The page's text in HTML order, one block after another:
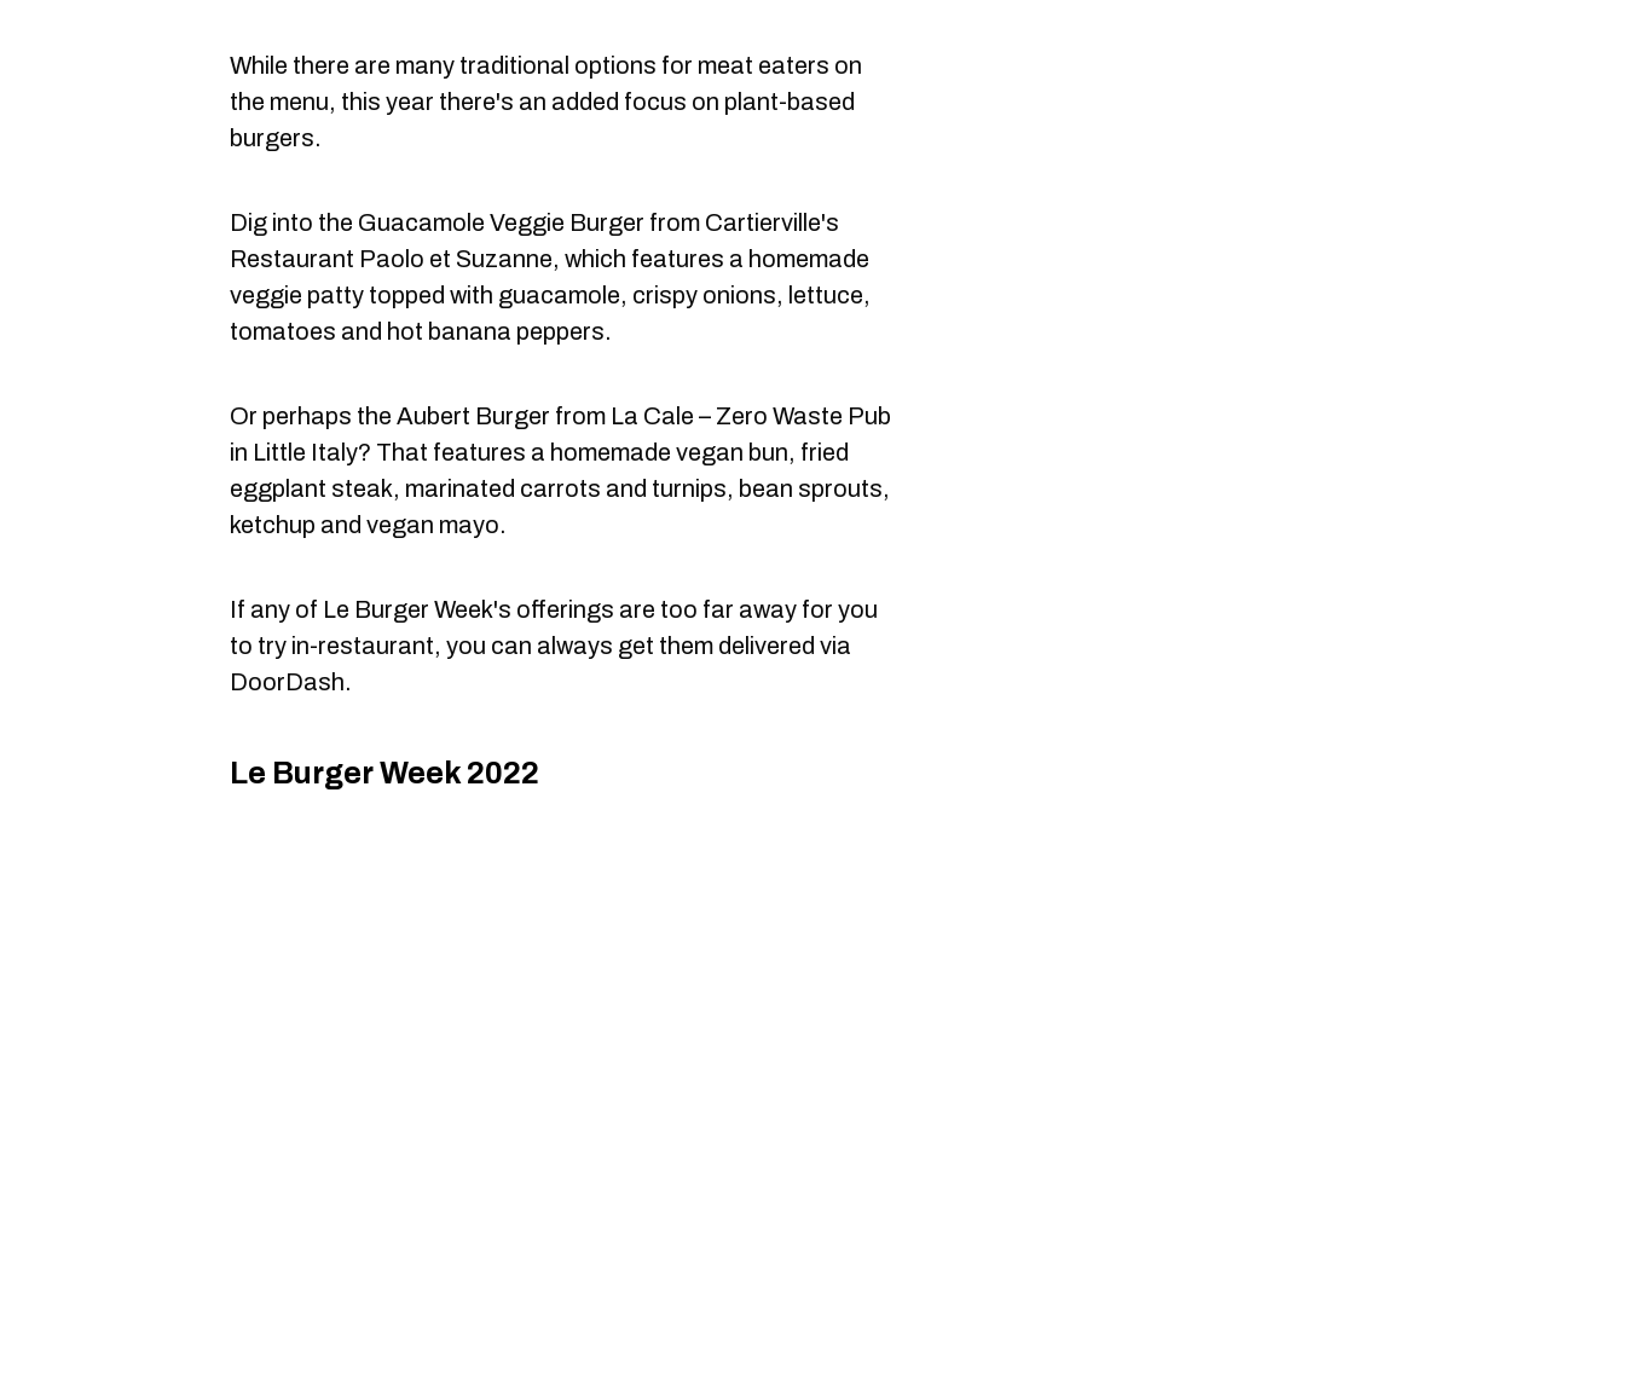
While there are many traditional options for meat eaters on
the menu, this year there's an added focus on plant-based
burgers.
Dig into the Guacamole Veggie Burger from Cartierville's
Restaurant Paolo et Suzanne, which features a homemade
veggie patty topped with guacamole, crispy onions, lettuce,
tomatoes and hot banana peppers.
Or perhaps the Aubert Burger from La Cale – Zero Waste Pub
in Little Italy? That features a homemade vegan bun, fried
eggplant steak, marinated carrots and turnips, bean sprouts,
ketchup and vegan mayo.
If any of Le Burger Week's offerings are too far away for you
to try in-restaurant, you can always get them delivered via
DoorDash.
Le Burger Week 2022